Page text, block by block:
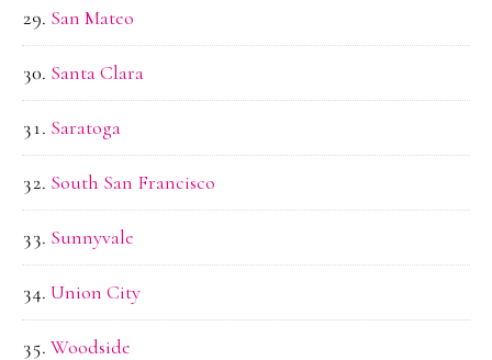
San Mateo
Santa Clara
Saratoga
South San Francisco
Sunnyvale
Union City
Woodside